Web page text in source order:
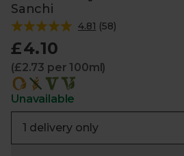
Sanchi
4.81 (58)
£4.10
(£2.73 per 100ml)
Unavailable